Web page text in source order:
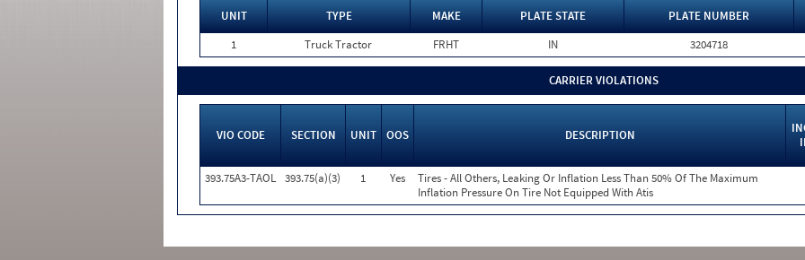
UNIT TYPE MAKE PLATE STATE
PLATE NUMBER
1
Truck Tractor FRHT IN 3204718
CARRIER VIOLATIONS
VIO CODE SECTION UNIT OOS DESCRIPTION
393.75A3-TAOL 393.75(a)(3) 1 Yes
Tires - All Others, Leaking Or Inflation Less Than 50% Of The Maximum
Inflation Pressure On Tire Not Equipped With Atis